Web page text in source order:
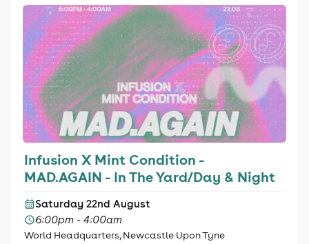
Infusion X Mint Condition -
MAD.AGAIN - In The Yard/Day & Night
Saturday 22nd August
6:00pm - 4:00am
World Headquarters, Newcastle Upon Tyne